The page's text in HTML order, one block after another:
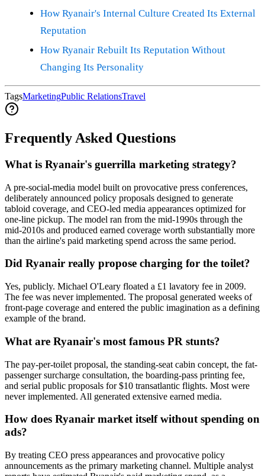
How Ryanair's Internal Culture Created Its External
Reputation
How Ryanair Rebuilt Its Reputation Without
Changing Its Personality
TagsMarketingPublic RelationsTravel
Frequently Asked Questions
What is Ryanair's guerrilla marketing strategy?
A pre-social-media model built on provocative press conferences,
deliberately announced policy proposals designed to generate
tabloid coverage, and CEO-led media appearances optimized for
one-line pickup. The model ran from the mid-1990s through the
mid-2010s and produced earned coverage worth substantially more
than the airline's paid marketing spend across the same period.
Did Ryanair really propose charging for the toilet?
Yes, publicly. Michael O'Leary floated a £1 lavatory fee in 2009.
The fee was never implemented. The proposal generated weeks of
front-page coverage and entered the public imagination as a defining
example of the brand.
What are Ryanair's most famous PR stunts?
The pay-per-toilet proposal, the standing-seat cabin concept, the fat-
passenger surcharge consultation, the boarding-pass printing fee,
and serial public proposals for $10 transatlantic flights. Most were
never implemented. All generated extensive earned media.
How does Ryanair market itself without spending on
ads?
By treating CEO press appearances and provocative policy
announcements as the primary marketing channel. Multiple analyst